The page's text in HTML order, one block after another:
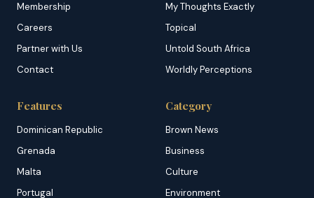
Membership
Careers
Partner with Us
Contact
My Thoughts Exactly
Topical
Untold South Africa
Worldly Perceptions
Features
Dominican Republic
Grenada
Malta
Portugal
Category
Brown News
Business
Culture
Environment